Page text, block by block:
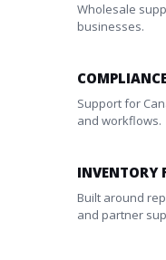
Wholesale
businesses.
Support for
and workflows.
INVENTORY
Built around
and partner